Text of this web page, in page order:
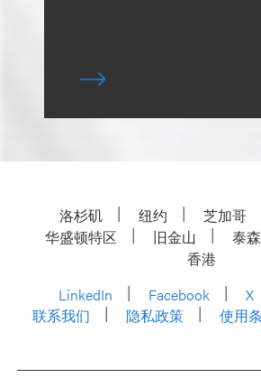
洛杉矶 纽约 芝加哥
华盛顿特区
旧金山 泰
香港
LinkedIn
Facebook X
联系我们
隐私政策 使用